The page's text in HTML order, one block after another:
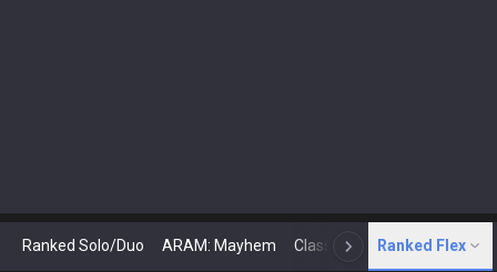
Ranked Solo/Duo ARAM: Mayhem Classic N Arena
Ranked Flex